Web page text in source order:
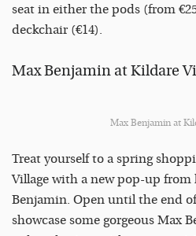
seat in either the pods (from
deckchair (€14).
Max Benjamin at Kildare
Max Benjamin at
Treat yourself to a spring
Village with a new pop-up from
Benjamin. Open until the end
showcase some gorgeous Max